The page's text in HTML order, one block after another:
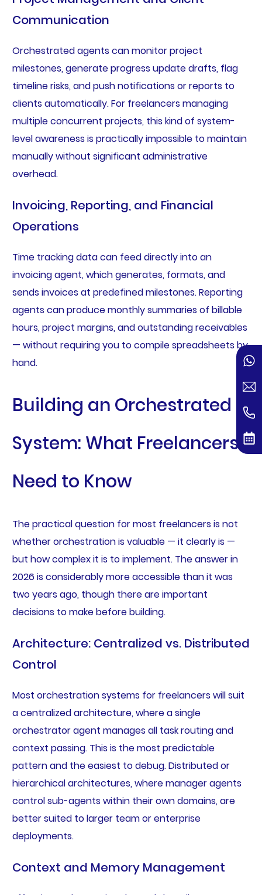
Communication
Orchestrated agents can monitor project
milestones, generate progress update drafts, flag
timeline risks, and push notifications or reports to
clients automatically. For freelancers managing
multiple concurrent projects, this kind of system-
level awareness is practically impossible to maintain
manually without significant administrative
overhead.
Invoicing, Reporting, and Financial
Operations
Time tracking data can feed directly into an
invoicing agent, which generates, formats, and
sends invoices at predefined milestones. Reporting
agents can produce monthly summaries of billable
hours, project margins, and outstanding receivables
— without requiring you to compile spreadsheets by
hand.
Building an Orchestrated
System: What Freelancers
Need to Know
The practical question for most freelancers is not
whether orchestration is valuable — it clearly is —
but how complex it is to implement. The answer in
2026 is considerably more accessible than it was
two years ago, though there are important
decisions to make before building.
Architecture: Centralized vs. Distributed
Control
Most orchestration systems for freelancers will suit
a centralized architecture, where a single
orchestrator agent manages all task routing and
context passing. This is the most predictable
pattern and the easiest to debug. Distributed or
hierarchical architectures, where manager agents
control sub-agents within their own domains, are
better suited to larger team or enterprise
deployments.
Context and Memory Management